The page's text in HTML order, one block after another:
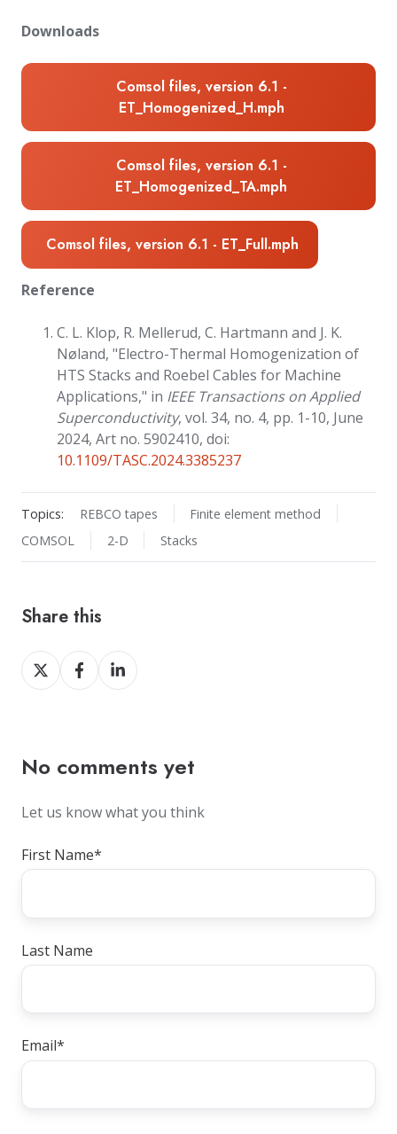
Downloads
Comsol files, version 6.1 -
ET_Homogenized_H.mph
Comsol files, version 6.1 -
ET_Homogenized_TA.mph
Comsol files, version 6.1 - ET_Full.mph
Reference
C. L. Klop, R. Mellerud, C. Hartmann and J. K.
Nøland, "Electro-Thermal Homogenization of
HTS Stacks and Roebel Cables for Machine
Applications," in IEEE Transactions on Applied
Superconductivity, vol. 34, no. 4, pp. 1-10, June
2024, Art no. 5902410, doi:
10.1109/TASC.2024.3385237
Topics: REBCO tapes
Finite element method
COMSOL
2-D Stacks
Share this
Share
on
Share
on
Share
on
No comments yet
Let us know what you think
First Name*
Last Name
Email*